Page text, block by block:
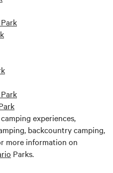
experiences,
backcountry camping,
more information on
Parks.